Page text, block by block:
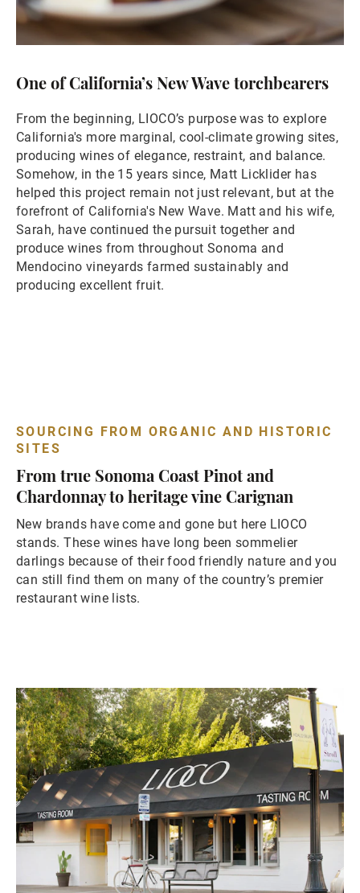
One of California’s New Wave torchbearers
From the beginning, LIOCO’s purpose was to explore
California's more marginal, cool-climate growing sites,
producing wines of elegance, restraint, and balance.
Somehow, in the 15 years since, Matt Licklider has
helped this project remain not just relevant, but at the
forefront of California's New Wave. Matt and his wife,
Sarah, have continued the pursuit together and
produce wines from throughout Sonoma and
Mendocino vineyards farmed sustainably and
producing excellent fruit.
SOURCING FROM ORGANIC AND HISTORIC
SITES
From true Sonoma Coast Pinot and
Chardonnay to heritage vine Carignan
New brands have come and gone but here LIOCO
stands. These wines have long been sommelier
darlings because of their food friendly nature and you
can still find them on many of the country’s premier
restaurant wine lists.